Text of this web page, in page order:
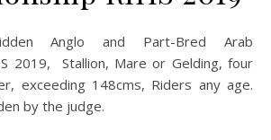
2019, Stallion, Mare or Gelding, four
exceeding 148cms, Riders any age.
by the judge.